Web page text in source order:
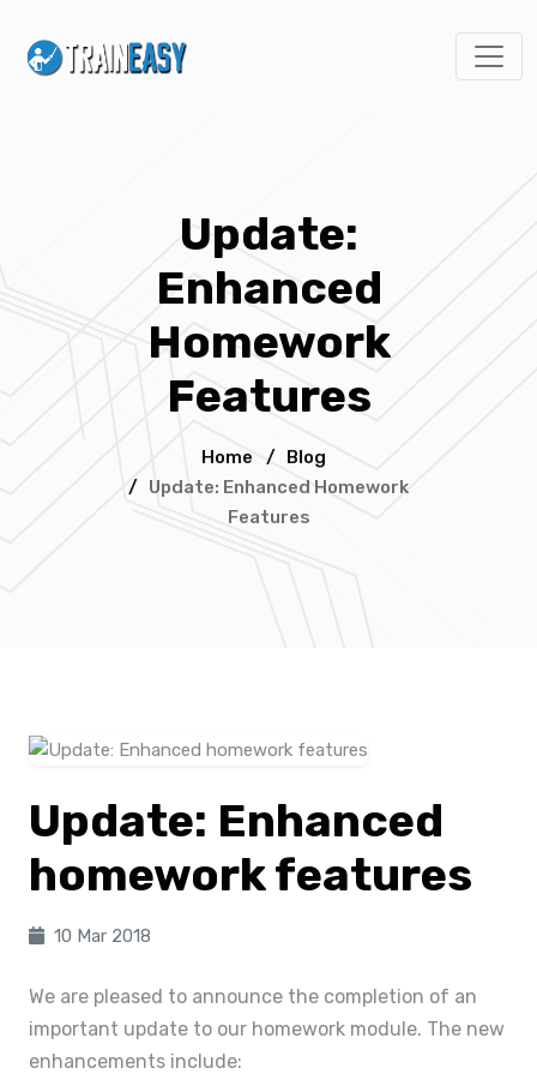
Update:
Enhanced
Homework
Features
Home / Blog
/ Update: Enhanced Homework
Features
Update: Enhanced
homework features
10 Mar 2018
We are pleased to announce the completion of an
important update to our homework module. The new
enhancements include: